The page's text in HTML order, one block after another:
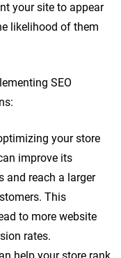
your site to appear
likelihood of them
SEO
your store
improve its
and reach a larger
This
to more website
rates.